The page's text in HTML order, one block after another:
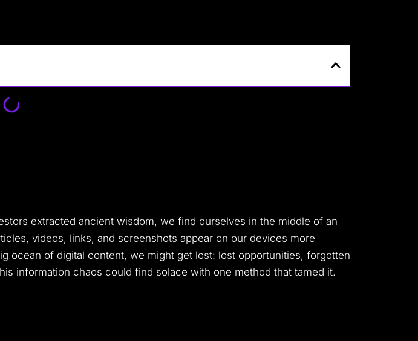
extracted ancient wisdom, we find ourselves in the middle of an
videos, links, and screenshots appear on our devices more
ocean of digital content, we might get lost: lost opportunities, forgotten
information chaos could find solace with one method that tamed it.